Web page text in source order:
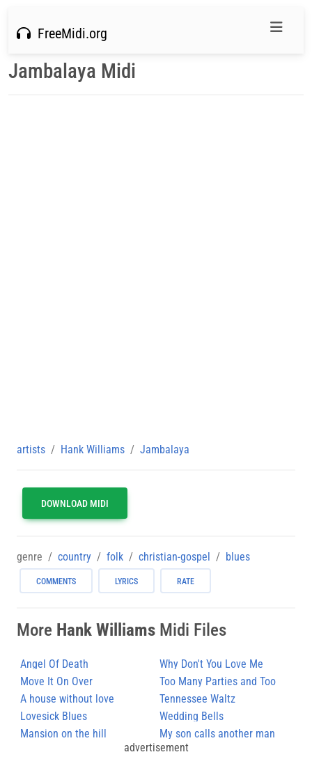
FreeMidi.org
Jambalaya Midi
artists Hank Williams Jambalaya
DOWNLOAD MIDI
genre country folk christian-gospel blues
COMMENTS LYRICS RATE
More Hank Williams Midi Files
Angel Of Death
Why Don't You Love Me
Move It On Over
Too Many Parties and Too
Many Pals
A house without love
Tennessee Waltz
Lovesick Blues
Wedding Bells
Mansion on the hill
My son calls another man
daddy
advertisement